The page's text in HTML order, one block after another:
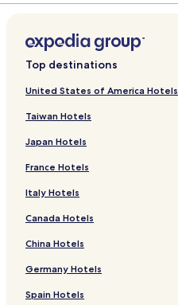
Top destinations
United States of America Hotels
Taiwan Hotels
Japan Hotels
France Hotels
Italy Hotels
Canada Hotels
China Hotels
Germany Hotels
Spain Hotels